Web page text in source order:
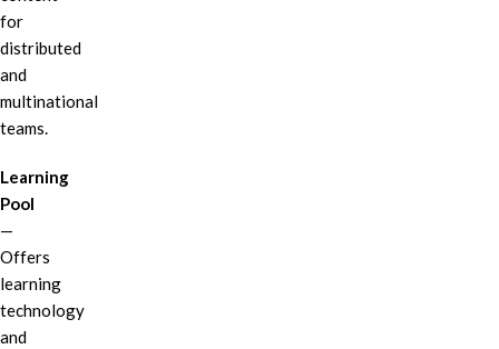
for
distributed
and
multinational
teams.
Learning
Pool
—
Offers
learning
technology
and